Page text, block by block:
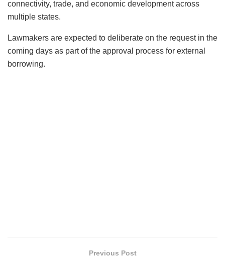
connectivity, trade, and economic development across
multiple states.
Lawmakers are expected to deliberate on the request in the
coming days as part of the approval process for external
borrowing.
Previous Post